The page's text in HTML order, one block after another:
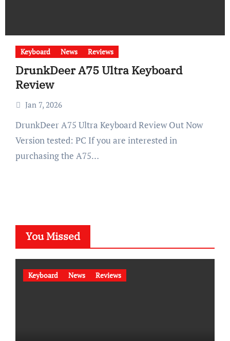
Keyboard News Reviews
DrunkDeer A75 Ultra Keyboard
Review
Jan 7, 2026
DrunkDeer A75 Ultra Keyboard Review Out Now
Version tested: PC If you are interested in
purchasing the A75…
You Missed
Keyboard News Reviews